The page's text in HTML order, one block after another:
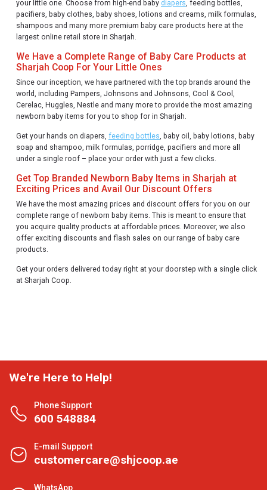
your little one. Choose from high-end baby diapers, feeding bottles,
pacifiers, baby clothes, baby shoes, lotions and creams, milk formulas,
shampoos and many more premium baby care products here at the
largest online retail store in Sharjah.
We Have a Complete Range of Baby Care Products at
Sharjah Coop For Your Little Ones
Since our inception, we have partnered with the top brands around the
world, including Pampers, Johnsons and Johnsons, Cool & Cool,
Cerelac, Huggles, Nestle and many more to provide the most amazing
newborn baby items for you to shop for in Sharjah.
Get your hands on diapers, feeding bottles, baby oil, baby lotions, baby
soap and shampoo, milk formulas, porridge, pacifiers and more all
under a single roof – place your order with just a few clicks.
Get Top Branded Newborn Baby Items in Sharjah at
Exciting Prices and Avail Our Discount Offers
We have the most amazing prices and discount offers for you on our
complete range of newborn baby items. This is meant to ensure that
you acquire quality products at affordable prices. Moreover, we also
offer exciting discounts and flash sales on our range of baby care
products.
Get your orders delivered today right at your doorstep with a single click
at Sharjah Coop.
We're Here to Help!
Phone Support
600 548884
E-mail Support
customercare@shjcoop.ae
WhatsApp